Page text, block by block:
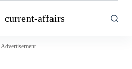
current-affairs
Advertisement